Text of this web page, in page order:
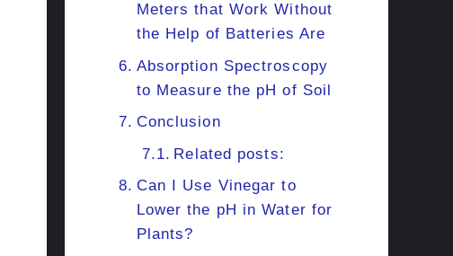
Meters that Work Without
the Help of Batteries Are
Absorption Spectroscopy
to Measure the pH of Soil
Conclusion
Related posts:
Can I Use Vinegar to
Lower the pH in Water for
Plants?